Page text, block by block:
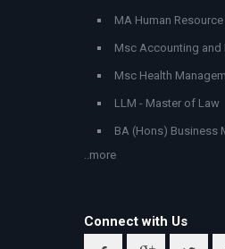
MA Human
Msc Accounting and
Msc Health
LLM - Master of Law
BA (Hons) Business
..more
Connect with Us